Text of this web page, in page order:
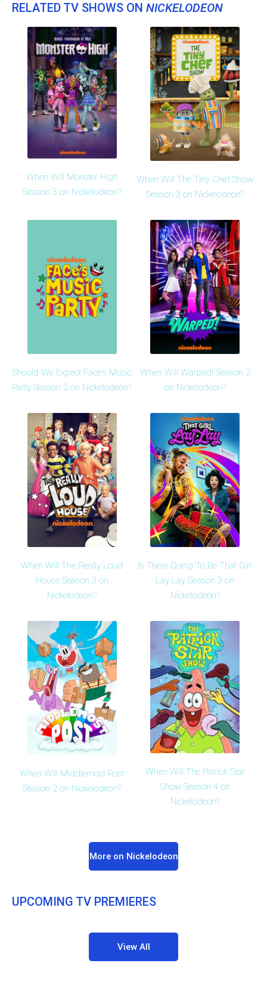
RELATED TV SHOWS ON NICKELODEON
When Will Monster High
Season 3 on Nickelodeon?
When Will The Tiny Chef Show
Season 3 on Nickelodeon?
Should We Expect Face's Music
Party Season 2 on Nickelodeon?
When Will Warped! Season 2
on Nickelodeon?
When Will The Really Loud
House Season 3 on
Nickelodeon?
Is There Going To Be That Girl
Lay Lay Season 3 on
Nickelodeon?
When Will Middlemost Post
Season 2 on Nickelodeon?
When Will The Patrick Star
Show Season 4 on
Nickelodeon?
More on Nickelodeon
UPCOMING TV PREMIERES
View All